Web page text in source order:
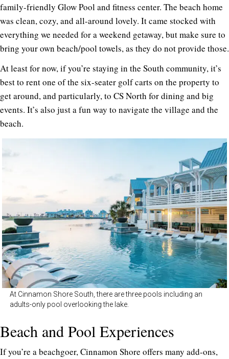
family-friendly Glow Pool and fitness center. The beach home
was clean, cozy, and all-around lovely. It came stocked with
everything we needed for a weekend getaway, but make sure to
bring your own beach/pool towels, as they do not provide those.
At least for now, if you’re staying in the South community, it’s
best to rent one of the six-seater golf carts on the property to
get around, and particularly, to CS North for dining and big
events. It’s also just a fun way to navigate the village and the
beach.
At Cinnamon Shore South, there are three pools including an
adults-only pool overlooking the lake.
Beach and Pool Experiences
If you’re a beachgoer, Cinnamon Shore offers many add-ons,